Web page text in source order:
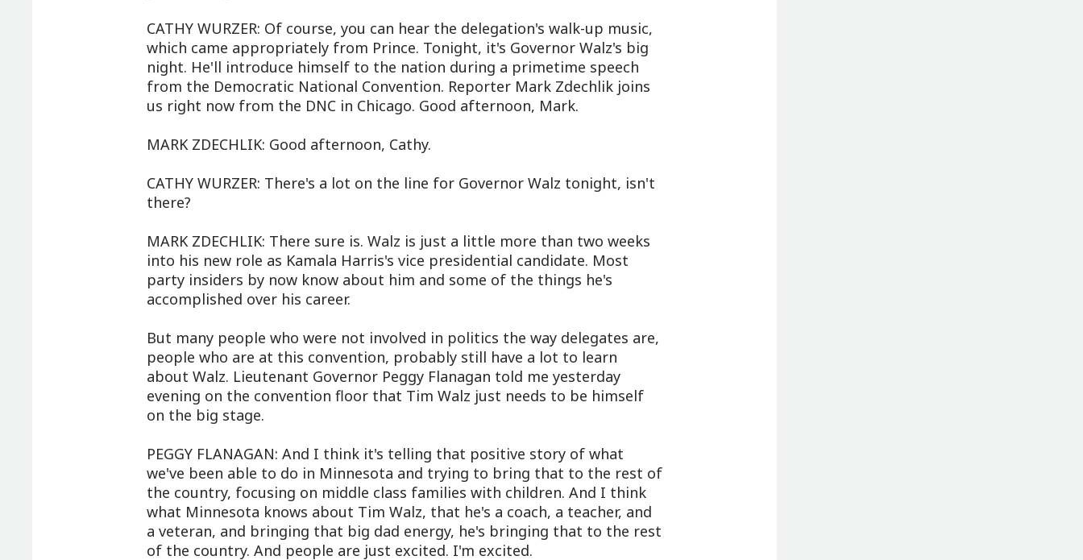
CATHY WURZER: Of course, you can hear the delegation's walk-up music,
which came appropriately from Prince. Tonight, it's Governor Walz's big
night. He'll introduce himself to the nation during a primetime speech
from the Democratic National Convention. Reporter Mark Zdechlik joins
us right now from the DNC in Chicago. Good afternoon, Mark.
MARK ZDECHLIK: Good afternoon, Cathy.
CATHY WURZER: There's a lot on the line for Governor Walz tonight, isn't
there?
MARK ZDECHLIK: There sure is. Walz is just a little more than two weeks
into his new role as Kamala Harris's vice presidential candidate. Most
party insiders by now know about him and some of the things he's
accomplished over his career.
But many people who were not involved in politics the way delegates are,
people who are at this convention, probably still have a lot to learn
about Walz. Lieutenant Governor Peggy Flanagan told me yesterday
evening on the convention floor that Tim Walz just needs to be himself
on the big stage.
PEGGY FLANAGAN: And I think it's telling that positive story of what
we've been able to do in Minnesota and trying to bring that to the rest of
the country, focusing on middle class families with children. And I think
what Minnesota knows about Tim Walz, that he's a coach, a teacher, and
a veteran, and bringing that big dad energy, he's bringing that to the rest
of the country. And people are just excited. I'm excited.